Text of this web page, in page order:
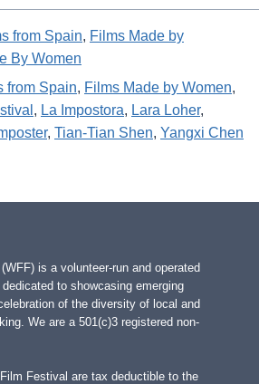
from Spain, Films Made by
By Women
from Spain, Films Made by Women
, La Impostora, Lara Loher
, Tian-Tian Shen, Yangxi Chen
is a volunteer-run and operated
to showcasing emerging
of the diversity of local and
We are a 501(c)3 registered non-
Festival are tax deductible to the